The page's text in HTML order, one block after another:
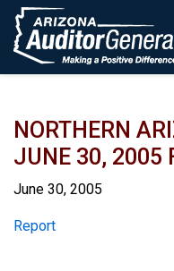
Skip to main content
NORTHERN
JUNE 30, 2005
June 30, 2005
Report
Report